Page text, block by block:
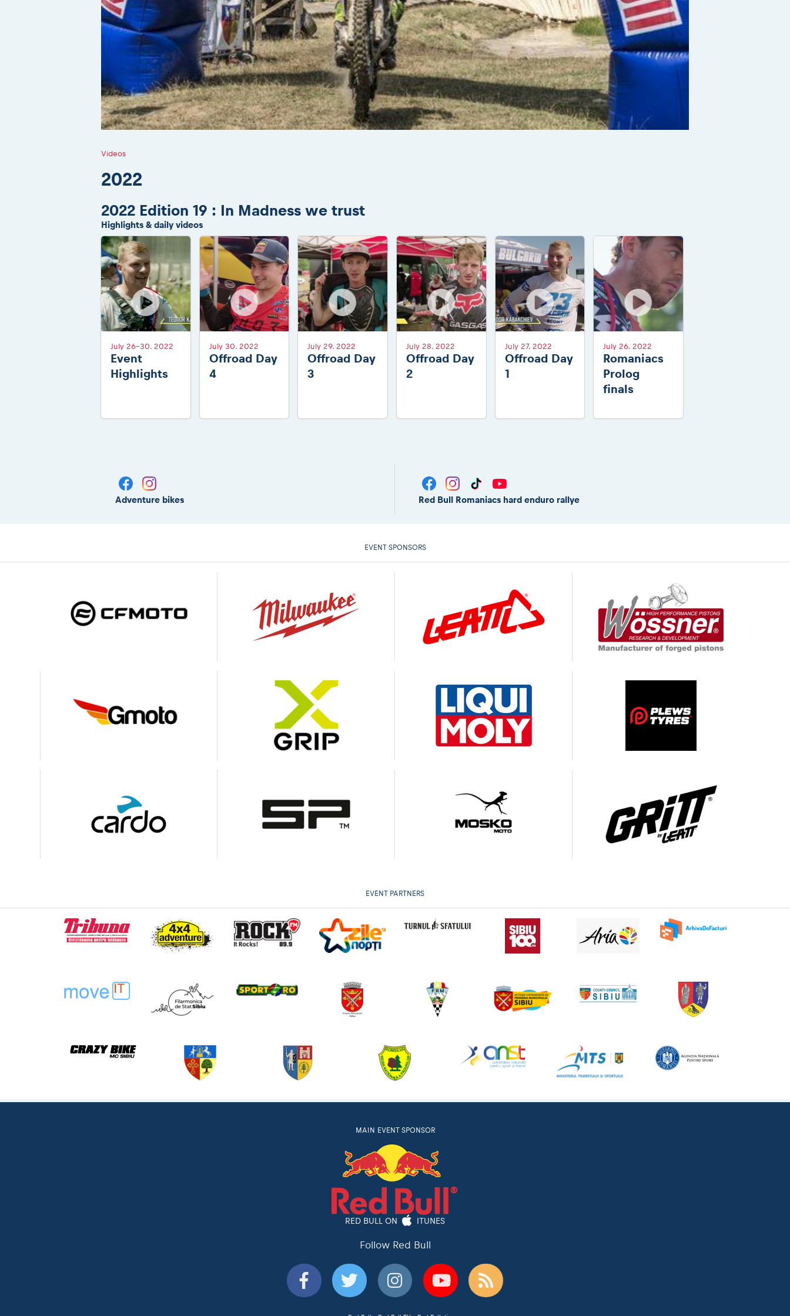
Videos
2022
2022 Edition 19 : In Madness we trust
Highlights & daily videos
July 26-30. 2022
Event
Highlights
July 30. 2022
Offroad Day
4
July 29. 2022
Offroad Day
3
July 28. 2022
Offroad Day
2
July 27. 2022
Offroad Day
1
July 26. 2022
Romaniacs
Prolog
finals
Adventure bikes Red Bull Romaniacs hard enduro rallye
EVENT SPONSORS
EVENT PARTNERS
MAIN EVENT SPONSOR
RED BULL ON ITUNES
Follow Red Bull